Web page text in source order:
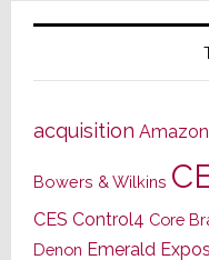
acquisition Amazon
Bowers & Wilkins
CES Control4 Core
Denon Emerald